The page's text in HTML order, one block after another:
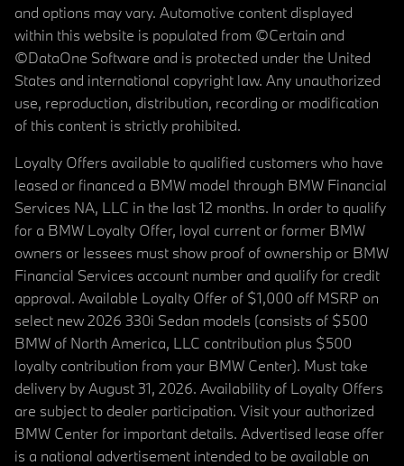
and options may vary. Automotive content displayed
within this website is populated from ©Certain and
©DataOne Software and is protected under the United
States and international copyright law. Any unauthorized
use, reproduction, distribution, recording or modification
of this content is strictly prohibited.
Loyalty Offers available to qualified customers who have
leased or financed a BMW model through BMW Financial
Services NA, LLC in the last 12 months. In order to qualify
for a BMW Loyalty Offer, loyal current or former BMW
owners or lessees must show proof of ownership or BMW
Financial Services account number and qualify for credit
approval. Available Loyalty Offer of $1,000 off MSRP on
select new 2026 330i Sedan models (consists of $500
BMW of North America, LLC contribution plus $500
loyalty contribution from your BMW Center). Must take
delivery by August 31, 2026. Availability of Loyalty Offers
are subject to dealer participation. Visit your authorized
BMW Center for important details. Advertised lease offer
is a national advertisement intended to be available on